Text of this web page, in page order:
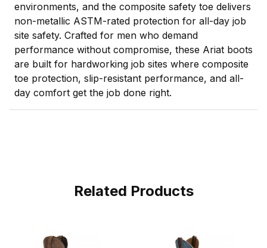
environments, and the composite safety toe delivers
non-metallic ASTM-rated protection for all-day job
site safety. Crafted for men who demand
performance without compromise, these Ariat boots
are built for hardworking job sites where composite
toe protection, slip-resistant performance, and all-
day comfort get the job done right.
Related Products